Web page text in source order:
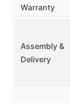
Warranty
Assembly &
Delivery